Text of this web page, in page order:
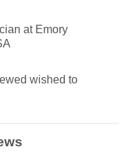
at Emory
wished to